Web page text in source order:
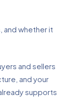
and whether it
and sellers
and your
supports.